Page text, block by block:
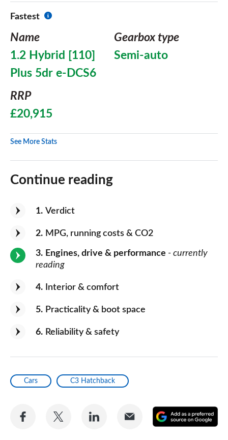
Fastest
Name
1.2 Hybrid [110]
Plus 5dr e-DCS6
Gearbox type
Semi-auto
RRP
£20,915
See More Stats
Continue reading
1 Verdict
2 MPG, running costs & CO2
3 Engines, drive & performance - currently
reading
4 Interior & comfort
5 Practicality & boot space
6 Reliability & safety
Cars C3 Hatchback
Share
Share
Share
Share